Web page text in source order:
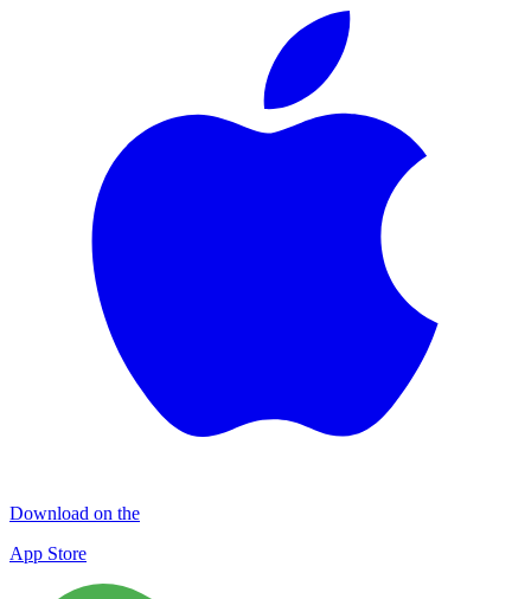
Download on the
App Store